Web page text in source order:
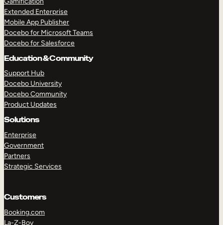
Extended Enterprise
Mobile App Publisher
Docebo for Microsoft Teams
Docebo for Salesforce
Education & Community
Support Hub
Docebo University
Docebo Community
Product Updates
Solutions
Enterprise
Government
Partners
Strategic Services
Customers
Booking.com
La-Z-Boy